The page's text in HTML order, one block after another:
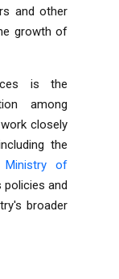
and other
growth of
is the
among
closely
the
Ministry of
and
broader